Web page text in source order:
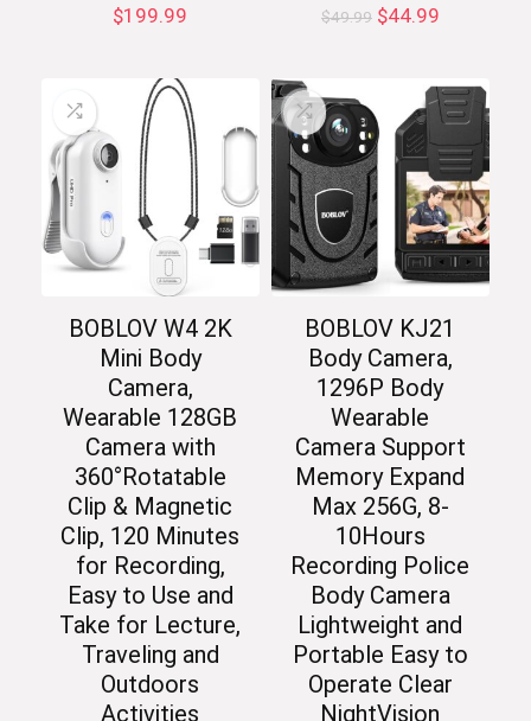
$199.99 $49.99 Original
$49.99.
$44.99Current
$44.99.
BOBLOV W4 2K
Mini Body
Camera,
Wearable 128GB
Camera with
360°Rotatable
Clip & Magnetic
Clip, 120 Minutes
for Recording,
Easy to Use and
Take for Lecture,
Traveling and
Outdoors
Activities
BOBLOV KJ21
Body Camera,
1296P Body
Wearable
Camera Support
Memory Expand
Max 256G, 8-
10Hours
Recording Police
Body Camera
Lightweight and
Portable Easy to
Operate Clear
NightVision